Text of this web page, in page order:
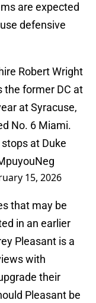
are expected
defensive
Robert Wright
the former DC at
at Syracuse,
No. 6 Miami.
at Duke
15, 2026
that may be
in an earlier
Pleasant is a
with
their
Pleasant be